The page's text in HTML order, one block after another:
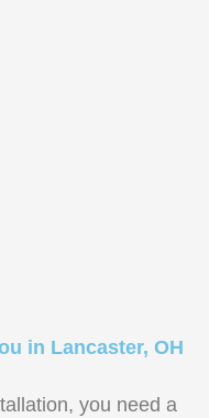
in Lancaster, OH
you need a